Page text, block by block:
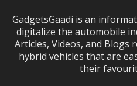
GadgetsGaadi is an
digitalize the automobile
Articles, Videos, and Blogs
hybrid vehicles that are
their